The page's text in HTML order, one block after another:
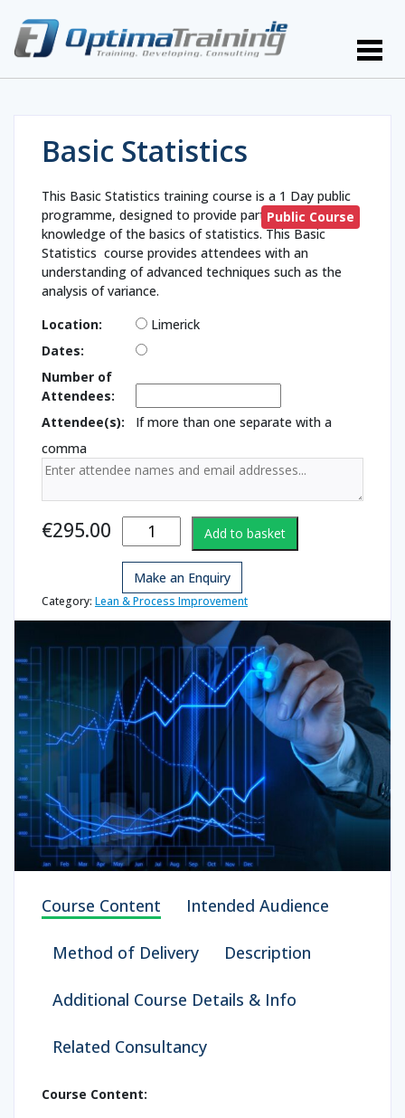
Basic Statistics
Public Course
This Basic Statistics training course is a 1 Day public
programme, designed to provide participants with
knowledge of the basics of statistics. This Basic
Statistics course provides attendees with an
understanding of advanced techniques such as the
analysis of variance.
Location:
Limerick
Dates:
Number of
Attendees:
Attendee(s):
If more than one separate with a
comma
€295.00
Basic
Statistics
quantity
Add to basket
Make an Enquiry
Category: Lean & Process Improvement
Course Content Intended Audience
Method of Delivery Description
Additional Course Details & Info
Related Consultancy
Course Content: